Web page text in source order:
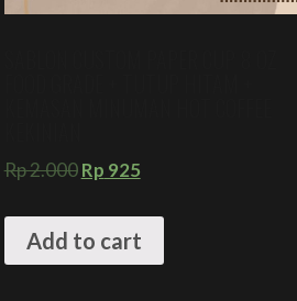
Rp2.000 Rp 925
Add to cart